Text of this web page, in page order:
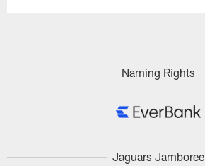
Naming Rights
Jaguars Jamboree